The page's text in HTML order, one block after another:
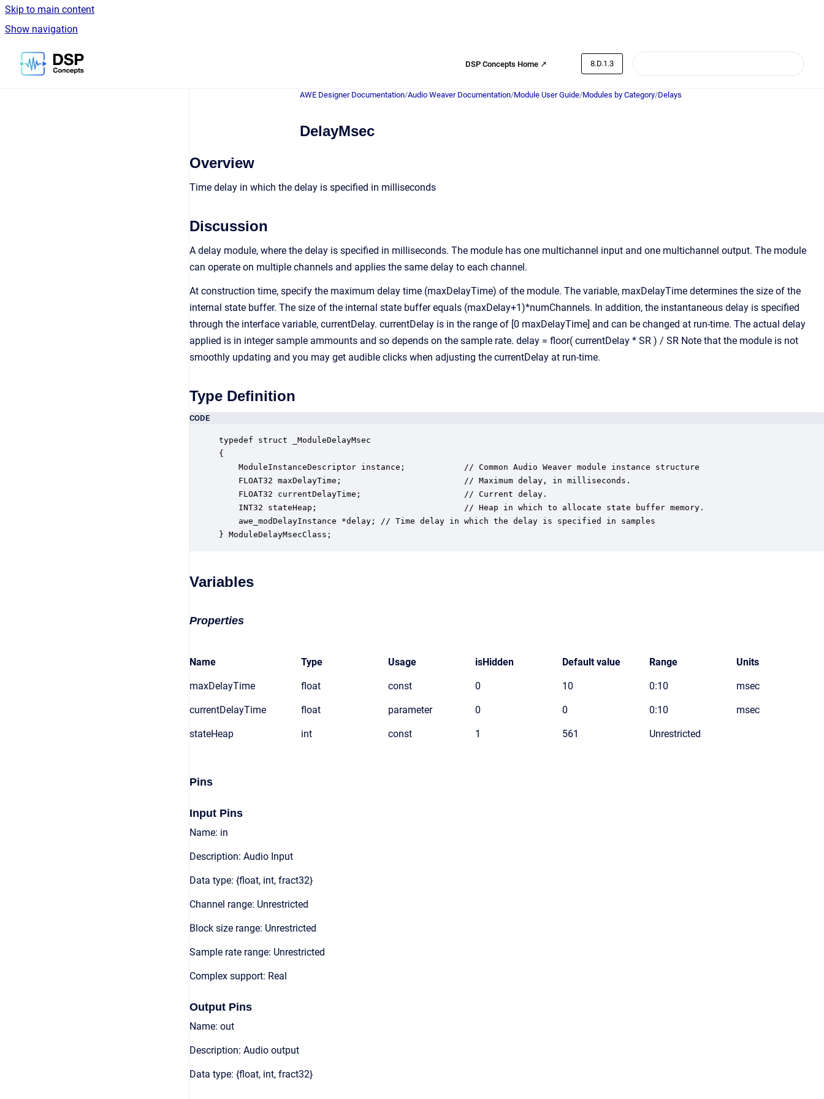
Skip to main content
Show navigation
Go to homepage
DSP Concepts Home ↗ 8.D.1.3
AWE Designer Documentation/Audio Weaver Documentation/Module User Guide/Modules by Category/Delays
DelayMsec
Overview
Time delay in which the delay is specified in milliseconds
Discussion
A delay module, where the delay is specified in milliseconds. The module has one multichannel input and one multichannel output. The module
can operate on multiple channels and applies the same delay to each channel.
At construction time, specify the maximum delay time (maxDelayTime) of the module. The variable, maxDelayTime determines the size of the
internal state buffer. The size of the internal state buffer equals (maxDelay+1)*numChannels. In addition, the instantaneous delay is specified
through the interface variable, currentDelay. currentDelay is in the range of [0 maxDelayTime] and can be changed at run-time. The actual delay
applied is in integer sample ammounts and so depends on the sample rate. delay = floor( currentDelay * SR ) / SR Note that the module is not
smoothly updating and you may get audible clicks when adjusting the currentDelay at run-time.
Type Definition
CODE
typedef struct _ModuleDelayMsec
{
    ModuleInstanceDescriptor instance;            // Common Audio Weaver module instance structure
    FLOAT32 maxDelayTime;                         // Maximum delay, in milliseconds.
    FLOAT32 currentDelayTime;                     // Current delay.
    INT32 stateHeap;                              // Heap in which to allocate state buffer memory.
    awe_modDelayInstance *delay; // Time delay in which the delay is specified in samples
} ModuleDelayMsecClass;
Variables
Properties
Name Type Usage isHidden Default value Range Units
maxDelayTime float const 0 10 0:10 msec
currentDelayTime float parameter 0 0 0:10 msec
stateHeap int const 1 561 Unrestricted
Pins
Input Pins
Name: in
Description: Audio Input
Data type: {float, int, fract32}
Channel range: Unrestricted
Block size range: Unrestricted
Sample rate range: Unrestricted
Complex support: Real
Output Pins
Name: out
Description: Audio output
Data type: {float, int, fract32}